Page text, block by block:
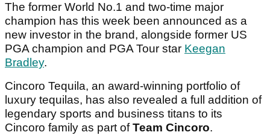
The former World No.1 and two-time major
champion has this week been announced as a
new investor in the brand, alongside former US
PGA champion and PGA Tour star Keegan
Bradley.
Cincoro Tequila, an award-winning portfolio of
luxury tequilas, has also revealed a full addition of
legendary sports and business titans to its
Cincoro family as part ofTeam Cincoro.